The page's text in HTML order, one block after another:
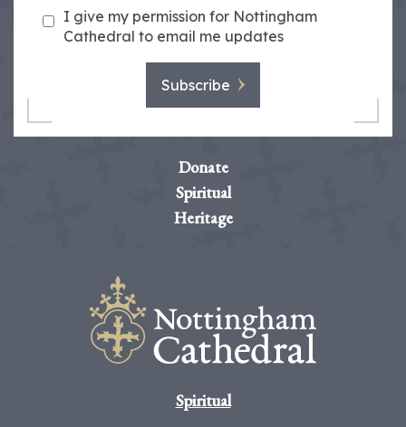
I give my permission for Nottingham
Cathedral to email me updates
Subscribe
Donate
Spiritual
Heritage
Spiritual